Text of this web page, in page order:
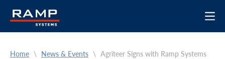
Home \ News & Events \ Agriteer Signs with Ramp Systems